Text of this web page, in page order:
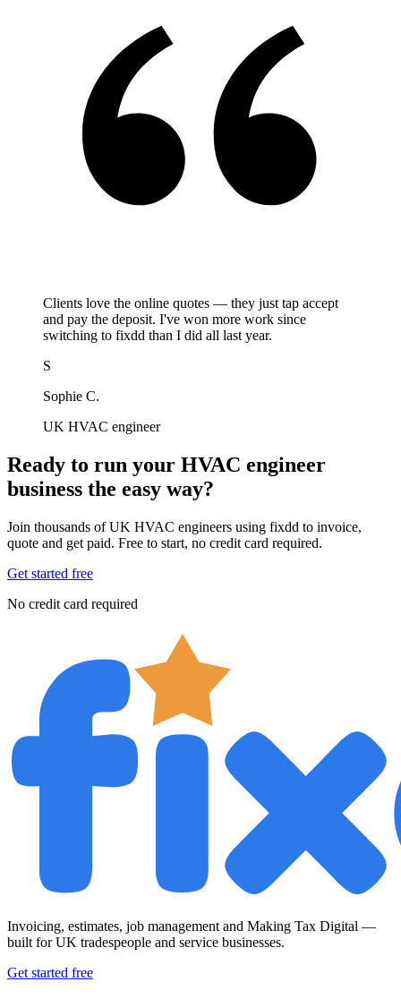
Clients love the online quotes — they just tap accept
and pay the deposit. I've won more work since
switching to fixdd than I did all last year.
S
Sophie C.
UK HVAC engineer
Ready to run your HVAC engineer
business the easy way?
Join thousands of UK HVAC engineers using fixdd to invoice,
quote and get paid. Free to start, no credit card required.
Get started free
No credit card required
Invoicing, estimates, job management and Making Tax Digital —
built for UK tradespeople and service businesses.
Get started free